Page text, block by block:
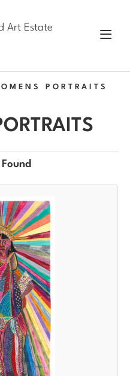
PORTRAITS